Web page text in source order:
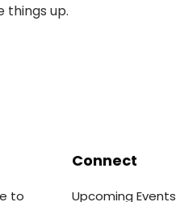
things up.
to
Connect
Upcoming Events